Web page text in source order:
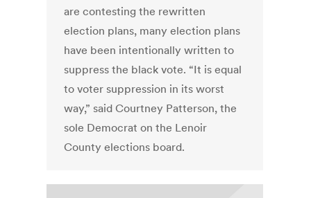
are contesting the rewritten
election plans, many election plans
have been intentionally written to
suppress the black vote. “It is equal
to voter suppression in its worst
way,” said Courtney Patterson, the
sole Democrat on the Lenoir
County elections board.